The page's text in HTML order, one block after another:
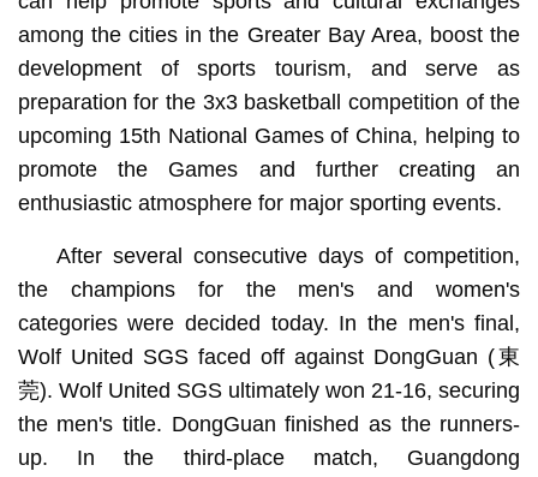
among the cities in the Greater Bay Area, boost the
development of sports tourism, and serve as
preparation for the 3x3 basketball competition of the
upcoming 15th National Games of China, helping to
promote the Games and further creating an
enthusiastic atmosphere for major sporting events.
After several consecutive days of competition,
the champions for the men's and women's
categories were decided today. In the men's final,
Wolf United SGS faced off against DongGuan (東
莞). Wolf United SGS ultimately won 21-16, securing
the men's title. DongGuan finished as the runners-
up. In the third-place match, Guangdong